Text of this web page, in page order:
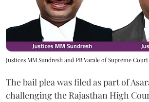
Justices MM Sundresh and PB Varale of Supreme Court
The bail plea was filed as part of
challenging the Rajasthan High